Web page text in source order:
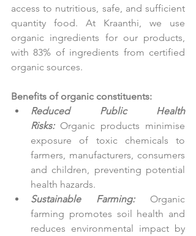
access to nutritious, safe, and sufficient
quantity food. At Kraanthi, we use
organic ingredients for our products,
with 83% of ingredients from certified
organic sources.
Benefits of organic constituents:
Reduced Public Health
Risks: Organic products minimise
exposure of toxic chemicals to
farmers, manufacturers, consumers
and children, preventing potential
health hazards.
Sustainable Farming: Organic
farming promotes soil health and
reduces environmental impact by